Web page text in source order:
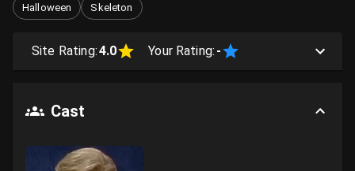
Halloween Skeleton
Site Rating:4.0 Your Rating: -
Cast